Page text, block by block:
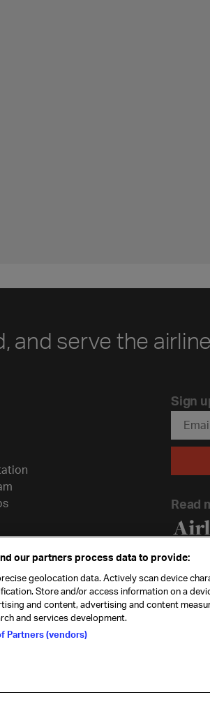
and serve the
Sign
Read
our partners process data to provide:
geolocation data. Actively scan device
Store and/or access information on a
and content, advertising and content
and services development.
Partners (vendors)